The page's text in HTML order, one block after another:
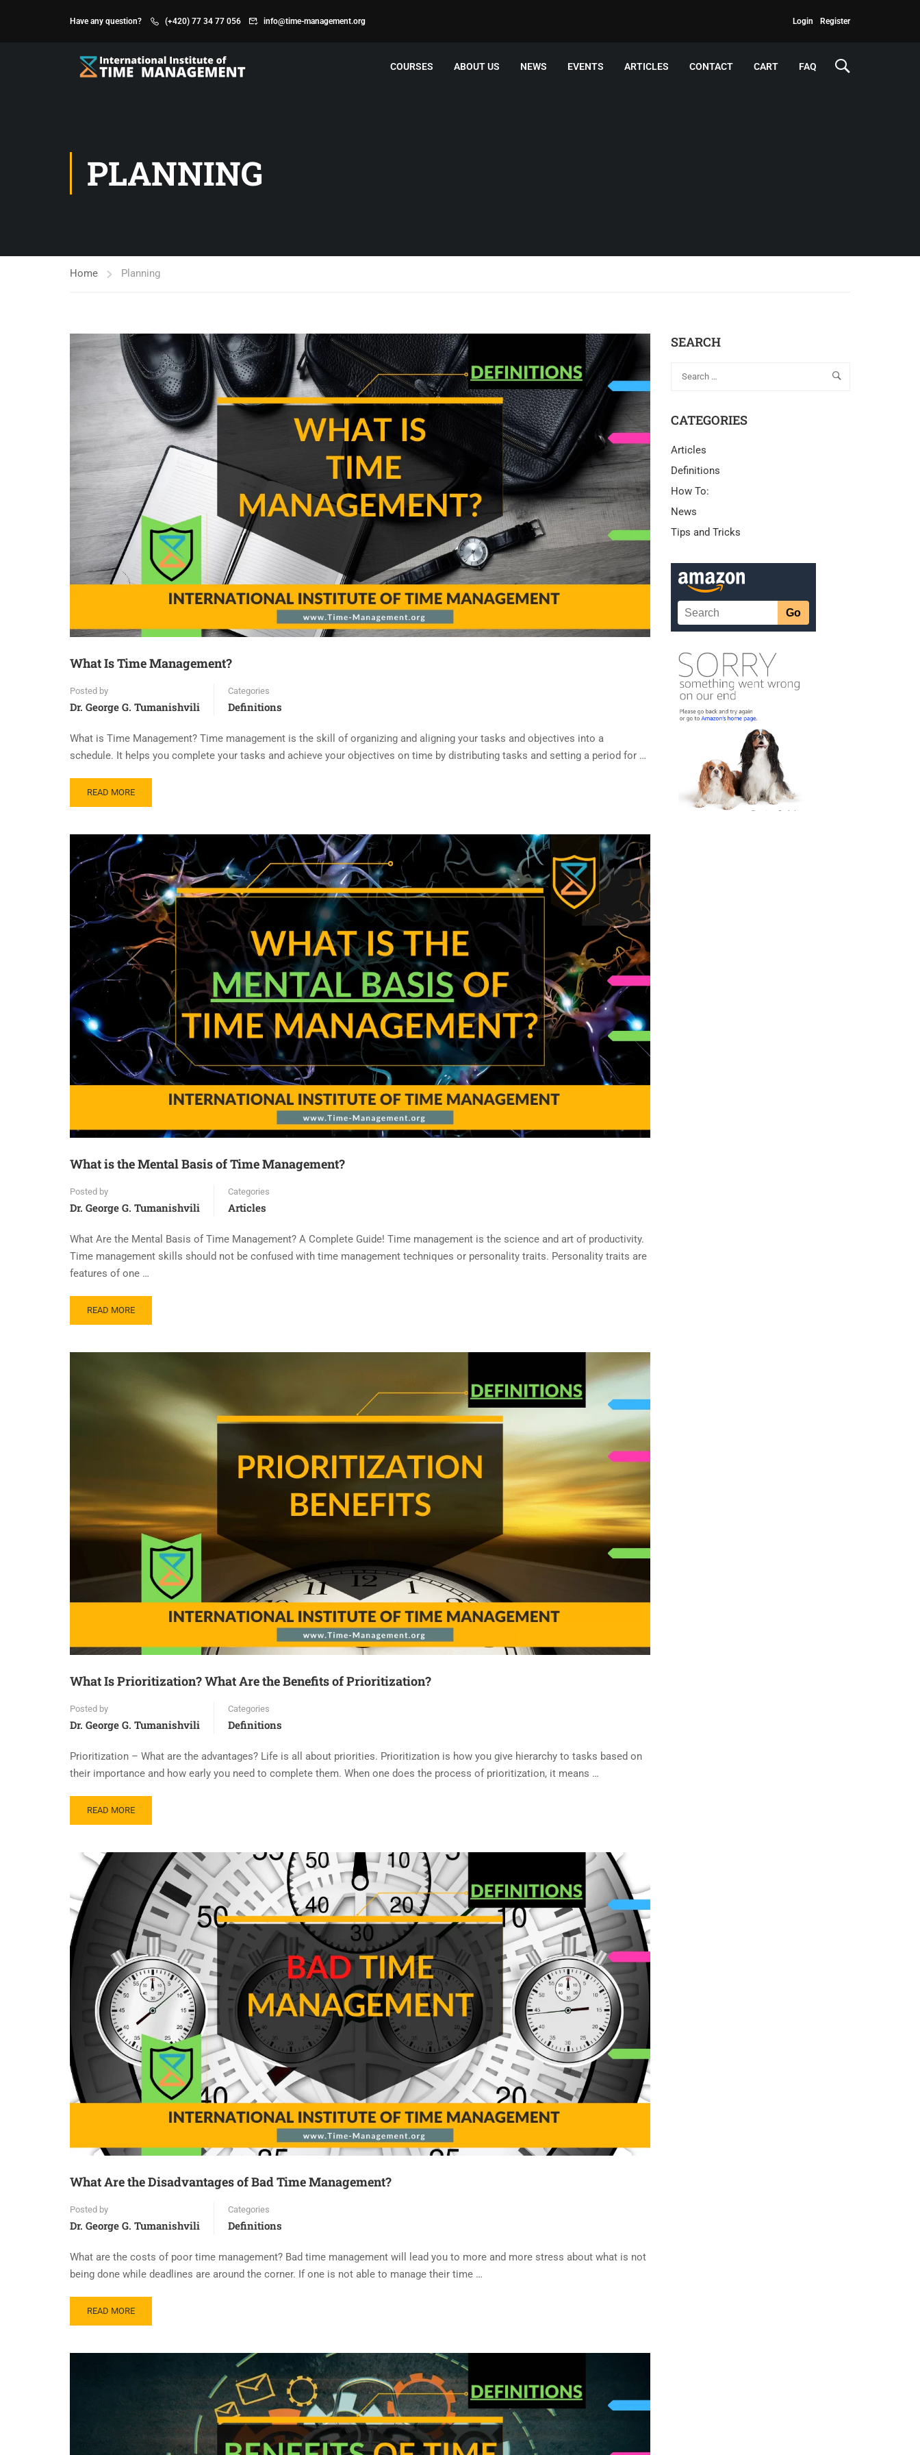
Have any question? (+420) 77 34 77 056 info@time-management.org Register
Login
COURSES ABOUT US NEWS EVENTS ARTICLES CONTACT CART FAQ
PLANNING
Home Planning
What Is Time Management?
Posted by
Dr. George G. Tumanishvili
Categories
Definitions
What is Time Management? Time management is the skill of organizing and aligning your tasks and objectives into a
schedule. It helps you complete your tasks and achieve your objectives on time by distributing tasks and setting a period for …
READ MORE
What is the Mental Basis of Time Management?
Posted by
Dr. George G. Tumanishvili
Categories
Articles
What Are the Mental Basis of Time Management? A Complete Guide! Time management is the science and art of productivity.
Time management skills should not be confused with time management techniques or personality traits. Personality traits are
features of one …
READ MORE
What Is Prioritization? What Are the Benefits of Prioritization?
Posted by
Dr. George G. Tumanishvili
Categories
Definitions
Prioritization – What are the advantages? Life is all about priorities. Prioritization is how you give hierarchy to tasks based on
their importance and how early you need to complete them. When one does the process of prioritization, it means …
READ MORE
What Are the Disadvantages of Bad Time Management?
Posted by
Dr. George G. Tumanishvili
Categories
Definitions
What are the costs of poor time management? Bad time management will lead you to more and more stress about what is not
being done while deadlines are around the corner. If one is not able to manage their time …
READ MORE
SEARCH
CATEGORIES
Articles
Definitions
How To:
News
Tips and Tricks